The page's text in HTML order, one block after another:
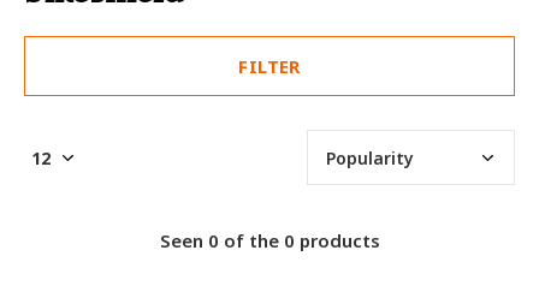
FILTER
Seen 0 of the 0 products